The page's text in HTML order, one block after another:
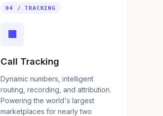
04 / TRACKING
■
Call Tracking
Dynamic numbers, intelligent
routing, recording, and attribution.
Powering the world's largest
marketplaces for nearly two